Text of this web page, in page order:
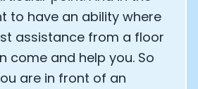
to have an ability where
assistance from a floor
come and help you. So
are in front of an